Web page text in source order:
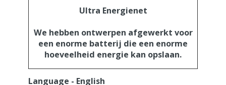
Ultra Energienet
We hebben ontwerpen afgewerkt voor
een enorme batterij die een enorme
hoeveelheid energie kan opslaan.
Language - English